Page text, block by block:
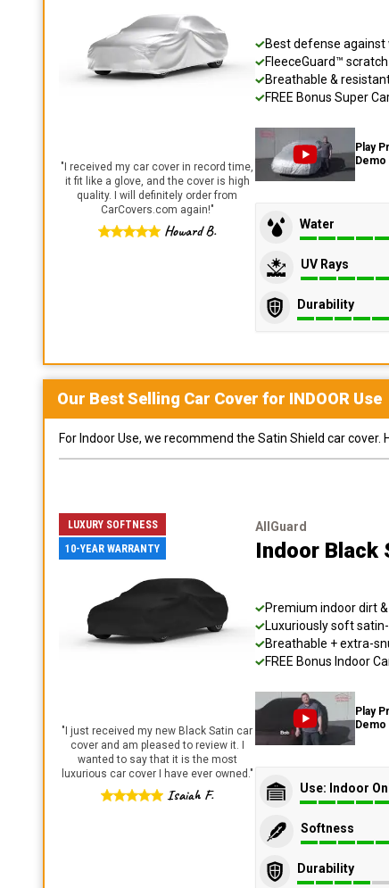
" I received my car cover in record time,
it fit like a glove, and the cover is high
quality. I will definitely order from
CarCovers.com again!"
Howard B.
Best defense against
FleeceGuard™
Breathable &
FREE Bonus Super
Play
Water
UV Rays
Durability
Our Best Selling Car Cover for INDOOR Use
For Indoor Use, we recommend the Satin Shield car
LUXURY SOFTNESS
10-YEAR WARRANTY
" I just received my new Black Satin car
cover and am pleased to review it. I
wanted to say that it is the most
luxurious car cover I have ever owned."
Isaiah F.
AllGuard
Indoor Black
Premium indoor dirt
Luxuriously soft
Breathable + extra-
FREE Bonus Indoor
Play
Use: Indoor
Softness
Durability